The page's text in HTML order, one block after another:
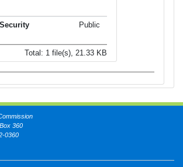
Public
Total: 1 file(s), 21.33 KB
360
0360